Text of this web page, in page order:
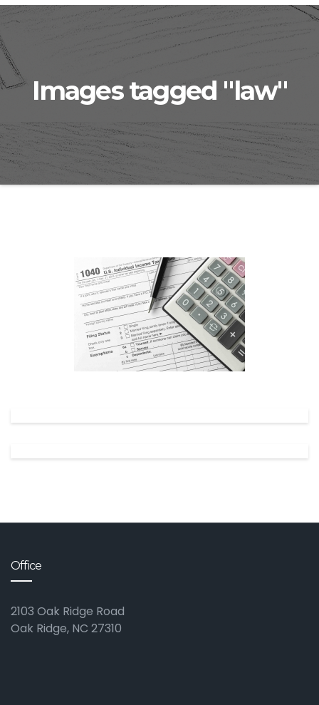
Images tagged "law"
Office
2103 Oak Ridge Road
Oak Ridge, NC 27310